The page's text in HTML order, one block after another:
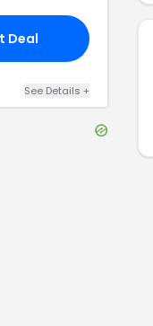
Deal
See Details +